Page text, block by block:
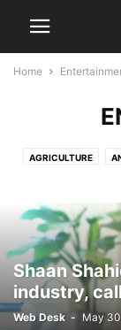
Home
AGRICULTURE
FACT CHECK
NEWS PAKISTAN
Shaan
industry,
Web Desk - May